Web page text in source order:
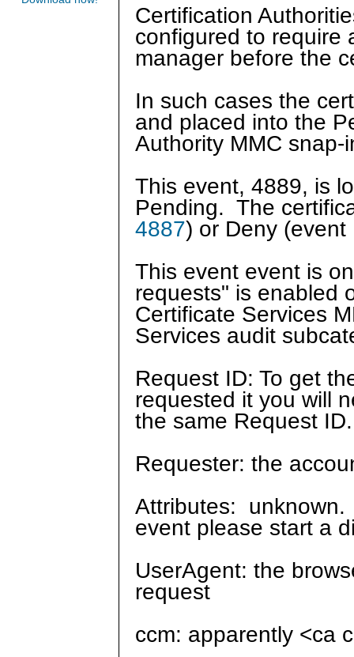
Certification
configured to require
manager before the
In such cases the
and placed into the
Authority MMC
This event, 4889, is
Pending. The
4887) or Deny
This event event is
requests" is enabled
Certificate Services
Services audit
Request ID: To get
requested it you will
the same Request ID.
Requester: the
Attributes: unknown.
event please start a
UserAgent: the
request
ccm: apparently <ca